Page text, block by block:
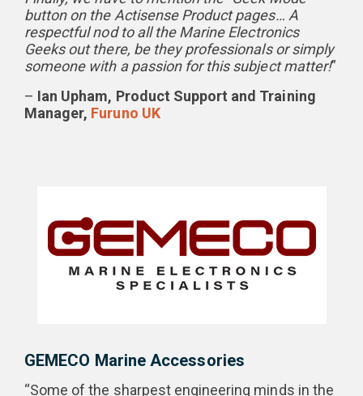
button on the Actisense Product pages… A
respectful nod to all the Marine Electronics
Geeks out there, be they professionals or simply
someone with a passion for this subject matter!”
– Ian Upham, Product Support and Training
Manager, Furuno UK
GEMECO Marine Accessories
“Some of the sharpest engineering minds in the